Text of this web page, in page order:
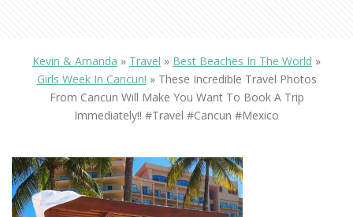
Kevin & Amanda » Travel » Best Beaches In The World »
Girls Week In Cancun! » These Incredible Travel Photos
From Cancun Will Make You Want To Book A Trip
Immediately!! #travel #cancun #mexico